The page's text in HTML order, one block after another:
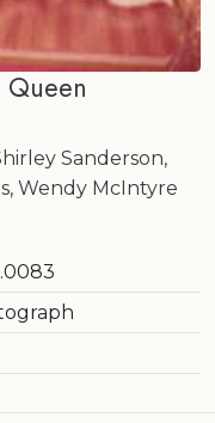
Queen
Sanderson,
Wendy McIntyre